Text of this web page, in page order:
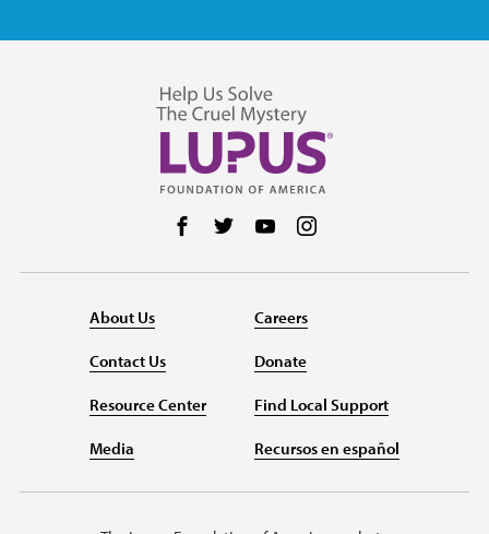
Follow us on Facebook
Follow us on Twitter
Follow us on YouTube
About Us
Contact Us
Resource Center
Media
Careers
Donate
Find Local Support
Recursos en español